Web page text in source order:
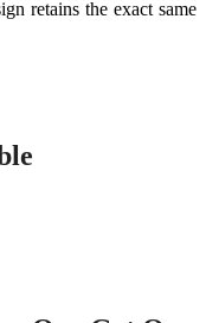
retains the exact same